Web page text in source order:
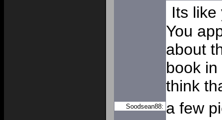
Soodsean88:
Its
You
about
book
think
a few